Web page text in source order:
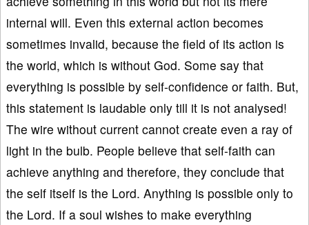
internal will. Even this external action becomes
sometimes invalid, because the field of its action is
the world, which is without God. Some say that
everything is possible by self-confidence or faith. But,
this statement is laudable only till it is not analysed!
The wire without current cannot create even a ray of
light in the bulb. People believe that self-faith can
achieve anything and therefore, they conclude that
the self itself is the Lord. Anything is possible only to
the Lord. If a soul wishes to make everything